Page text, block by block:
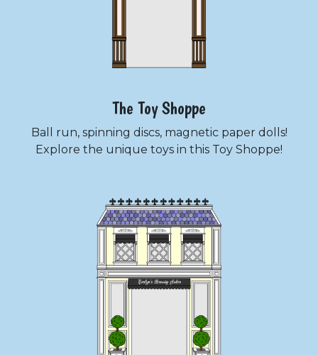
The Toy Shoppe
Ball run, spinning discs, magnetic paper dolls!
Explore the unique toys in this Toy Shoppe!